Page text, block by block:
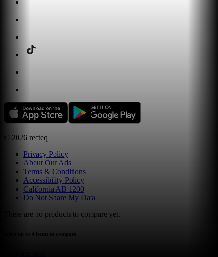
© 2026 recteq
Privacy Policy
About Our Ads
Terms & Conditions
Accessibility Policy
California AB 1200
Do Not Share My Data
There are no products to compare yet.
select up to 4 items to compare